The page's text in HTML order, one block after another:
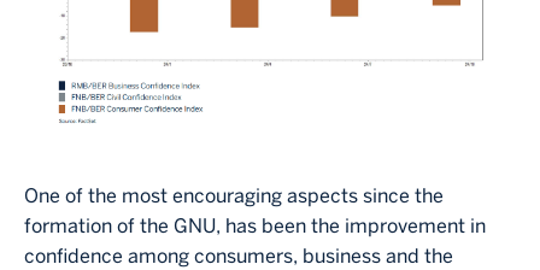
One of the most encouraging aspects since the
formation of the GNU, has been the improvement in
confidence among consumers, business and the